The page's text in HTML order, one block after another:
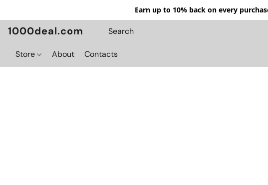
Earn up to 10% back on every
1000deal.com
Store About Contacts